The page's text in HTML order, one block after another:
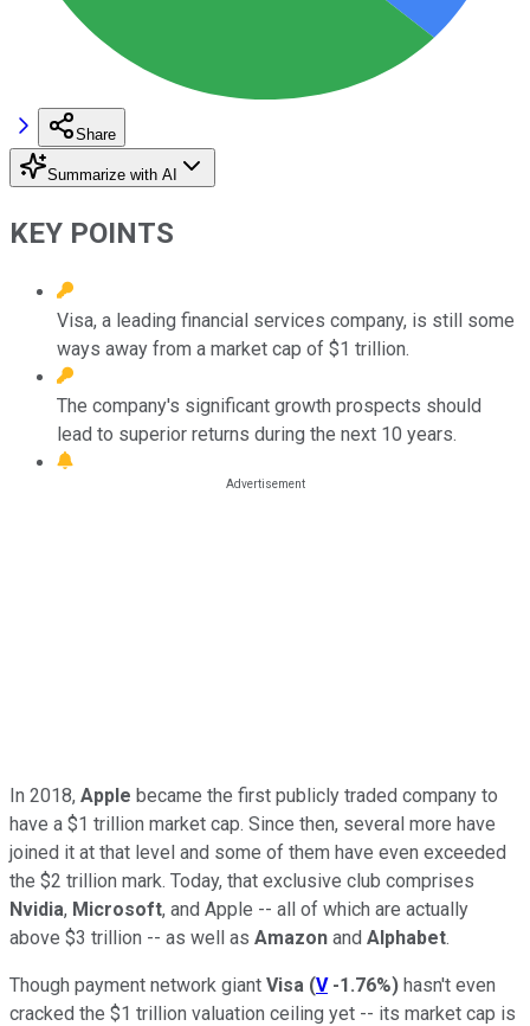
Share
Summarize with AI
KEY POINTS
Visa, a leading financial services company, is still some
ways away from a market cap of $1 trillion.
The company's significant growth prospects should
lead to superior returns during the next 10 years.
In 2018, Apple became the first publicly traded company to
have a $1 trillion market cap. Since then, several more have
joined it at that level and some of them have even exceeded
the $2 trillion mark. Today, that exclusive club comprises
Nvidia, Microsoft, and Apple -- all of which are actually
above $3 trillion -- as well as Amazon and Alphabet.
Though payment network giant Visa (V -1.76%) hasn't even
cracked the $1 trillion valuation ceiling yet -- its market cap is